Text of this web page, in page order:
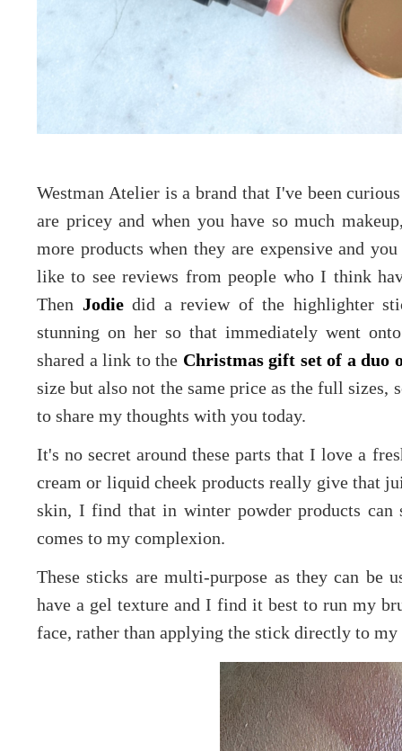
Westman Atelier is a brand that I've been
are pricey and when you have so much
more products when they are expensive and
like to see reviews from people who I think
Then Jodiedid a review of the highlighter
stunning on her so that immediately went
shared a link to the Christmas gift set of a duo
size but also not the same price as the full
to share my thoughts with you today.
It's no secret around these parts that I love a
cream or liquid cheek products really give that
skin, I find that in winter powder products can
comes to my complexion.
These sticks are multi-purpose as they can be
have a gel texture and I find it best to run my
face, rather than applying the stick directly to